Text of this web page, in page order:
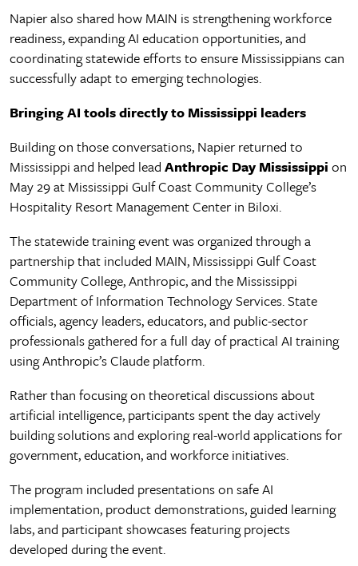
Napier also shared how MAIN is strengthening workforce
readiness, expanding AI education opportunities, and
coordinating statewide efforts to ensure Mississippians can
successfully adapt to emerging technologies.
Bringing AI tools directly to Mississippi leaders
Building on those conversations, Napier returned to
Mississippi and helped lead Anthropic Day Mississippi on
May 29 at Mississippi Gulf Coast Community College’s
Hospitality Resort Management Center in Biloxi.
The statewide training event was organized through a
partnership that included MAIN, Mississippi Gulf Coast
Community College, Anthropic, and the Mississippi
Department of Information Technology Services. State
officials, agency leaders, educators, and public-sector
professionals gathered for a full day of practical AI training
using Anthropic’s Claude platform.
Rather than focusing on theoretical discussions about
artificial intelligence, participants spent the day actively
building solutions and exploring real-world applications for
government, education, and workforce initiatives.
The program included presentations on safe AI
implementation, product demonstrations, guided learning
labs, and participant showcases featuring projects
developed during the event.